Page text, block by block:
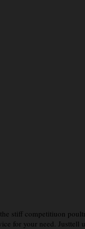
stiff competitiuon
for your need.